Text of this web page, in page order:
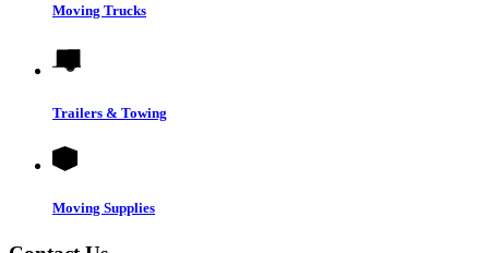
Moving Trucks
Trailers & Towing
Moving Supplies